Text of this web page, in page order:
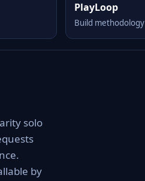
PlayLoop
Build methodology
solo
by